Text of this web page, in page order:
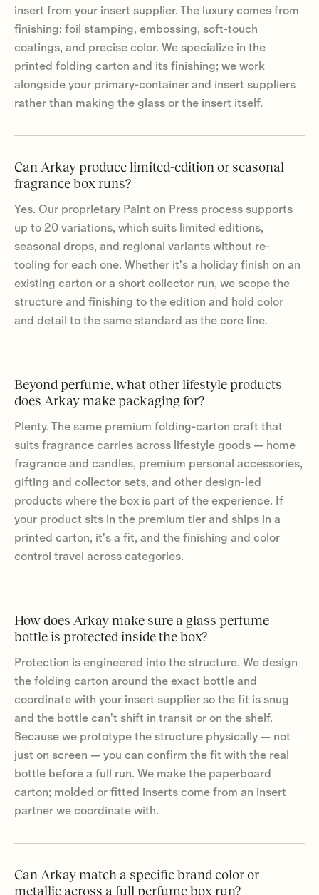
insert from your insert supplier. The luxury comes from
finishing: foil stamping, embossing, soft-touch
coatings, and precise color. We specialize in the
printed folding carton and its finishing; we work
alongside your primary-container and insert suppliers
rather than making the glass or the insert itself.
Can Arkay produce limited-edition or seasonal
fragrance box runs?
Yes. Our proprietary Paint on Press process supports
up to 20 variations, which suits limited editions,
seasonal drops, and regional variants without re-
tooling for each one. Whether it's a holiday finish on an
existing carton or a short collector run, we scope the
structure and finishing to the edition and hold color
and detail to the same standard as the core line.
Beyond perfume, what other lifestyle products
does Arkay make packaging for?
Plenty. The same premium folding-carton craft that
suits fragrance carries across lifestyle goods — home
fragrance and candles, premium personal accessories,
gifting and collector sets, and other design-led
products where the box is part of the experience. If
your product sits in the premium tier and ships in a
printed carton, it's a fit, and the finishing and color
control travel across categories.
How does Arkay make sure a glass perfume
bottle is protected inside the box?
Protection is engineered into the structure. We design
the folding carton around the exact bottle and
coordinate with your insert supplier so the fit is snug
and the bottle can't shift in transit or on the shelf.
Because we prototype the structure physically — not
just on screen — you can confirm the fit with the real
bottle before a full run. We make the paperboard
carton; molded or fitted inserts come from an insert
partner we coordinate with.
Can Arkay match a specific brand color or
metallic across a full perfume box run?